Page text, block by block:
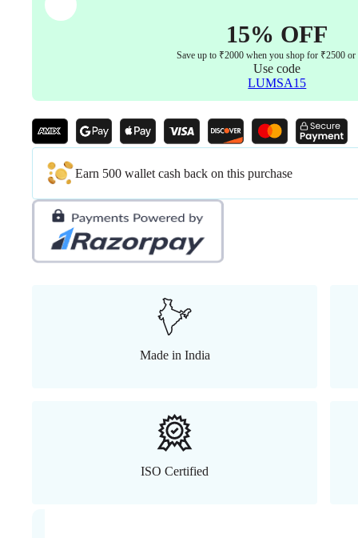
quantity
15% OFF
Save up to ₹2000 when you shop for ₹2500 or
Use code
LUMSA15
Earn 500 wallet cash back on this purchase
Made in India
ISO Certified